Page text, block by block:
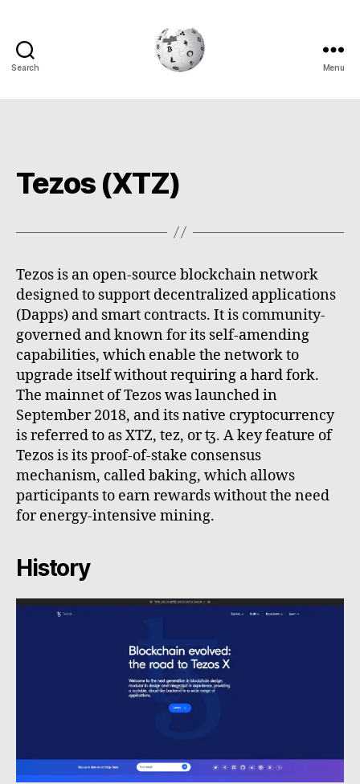
Search Menu
Tezos (XTZ)
Tezos is an open-source blockchain network
designed to support decentralized applications
(Dapps) and smart contracts. It is community-
governed and known for its self-amending
capabilities, which enable the network to
upgrade itself without requiring a hard fork.
The mainnet of Tezos was launched in
September 2018, and its native cryptocurrency
is referred to as XTZ, tez, or ꜩ. A key feature of
Tezos is its proof-of-stake consensus
mechanism, called baking, which allows
participants to earn rewards without the need
for energy-intensive mining.
History